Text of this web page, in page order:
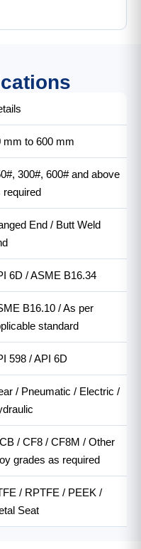
mm to 600 mm
300#, 600# and above
required
End / Butt Weld
6D / ASME B16.34
B16.10 / As per
standard
598 / API 6D
/ Pneumatic / Electric /
/ CF8 / CF8M / Other
grades as required
/ RPTFE / PEEK /
Seat